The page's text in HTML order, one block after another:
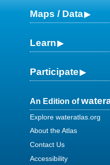
Maps / Data
Learn
Participate
An Edition of
Explore wateratlas.org
About the Atlas
Contact Us
Accessibility